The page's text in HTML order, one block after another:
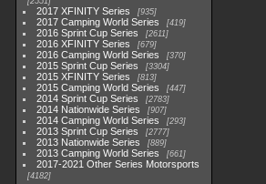
2017 XFINITY Series 935
2017 Camping World Series 419
2016 Sprint Cup Series 2611
2016 XFINITY Series 679
2016 Camping World Series 370
2015 Sprint Cup Series 3304
2015 XFINITY Series 813
2015 Camping World Series 447
2014 Sprint Cup Series 2783
2014 Nationwide Series 907
2014 Camping World Series 293
2013 Sprint Cup Series 2777
2013 Nationwide Series 889
2013 Camping World Series 661
2017-2021 Other Series Motorsports
4182